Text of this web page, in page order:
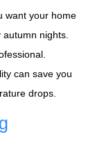
want your home
nights.
can save you
drops.